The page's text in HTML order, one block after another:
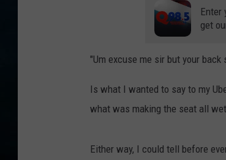
Enter
get
"Um excuse me sir but your
Is what I wanted to say to my
what was making the seat all
Either way, I could tell before